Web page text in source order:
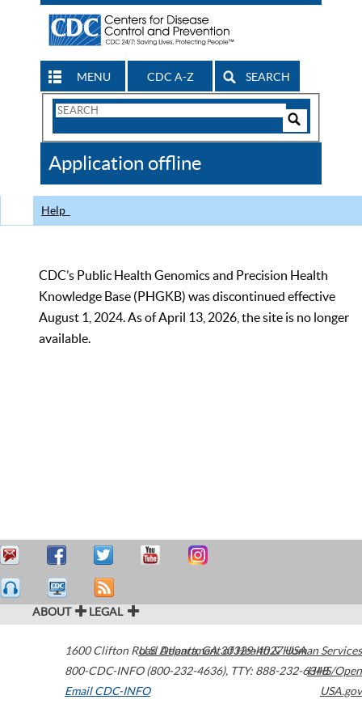
MENU CDC A-Z SEARCH
Search
CDC
Application offline
Help
CDC’s Public Health Genomics and Precision Health
Knowledge Base (PHGKB) was discontinued effective
August 1, 2024. As of April 13, 2026, the site is no longer
available.
ABOUT LEGAL
1600 Clifton Road Atlanta,GA30329-4027USA
800-CDC-INFO (800-232-4636), TTY: 888-232-6348
Email CDC-INFO
U.S. Department of Health & Human Services
HHS/Open
USA.gov